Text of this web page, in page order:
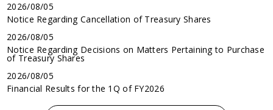
2026/08/05
Notice Regarding Cancellation of Treasury Shares
2026/08/05
Notice Regarding Decisions on Matters Pertaining to Purchase
of Treasury Shares
2026/08/05
Financial Results for the 1Q of FY2026